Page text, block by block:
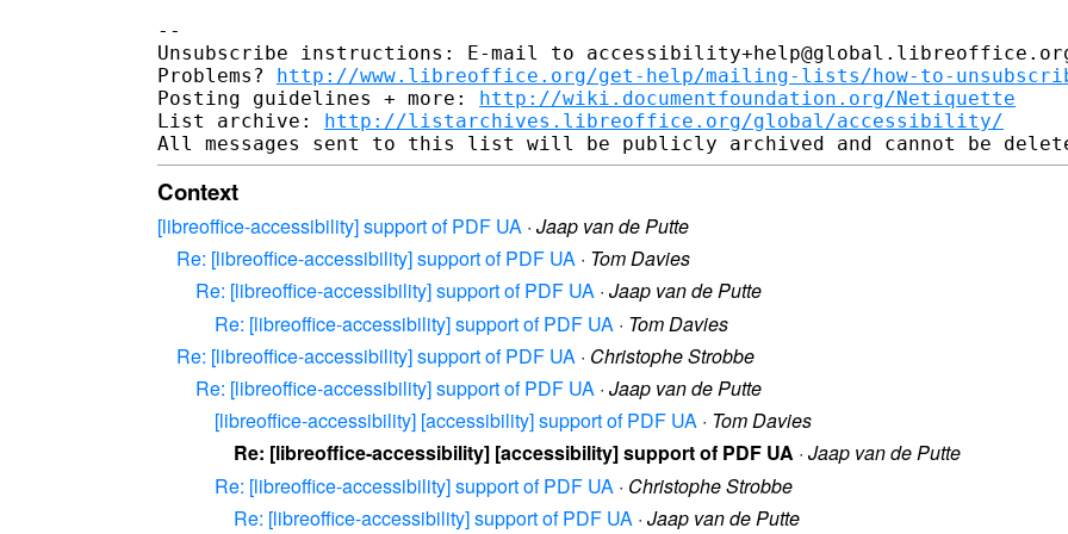
--
Unsubscribe instructions: E-mail to
Problems? http://www.libreoffice.org/get-help/mailing-lists/how-to-
Posting guidelines + more: http://wiki.documentfoundation.org/Netiquette
List archive: http://listarchives.libreoffice.org/global/accessibility/
Context
[libreoffice-accessibility] support of PDF UA · Jaap van de Putte
Re: [libreoffice-accessibility] support of PDF UA · Tom Davies
Re: [libreoffice-accessibility] support of PDF UA · Jaap van de Putte
Re: [libreoffice-accessibility] support of PDF UA · Tom Davies
Re: [libreoffice-accessibility] support of PDF UA · Christophe Strobbe
Re: [libreoffice-accessibility] support of PDF UA · Jaap van de Putte
[libreoffice-accessibility] [accessibility] support of PDF UA · Tom Davies
Re: [libreoffice-accessibility] [accessibility] support of PDF UA · Jaap van de Putte
Re: [libreoffice-accessibility] support of PDF UA · Christophe Strobbe
Re: [libreoffice-accessibility] support of PDF UA · Jaap van de Putte